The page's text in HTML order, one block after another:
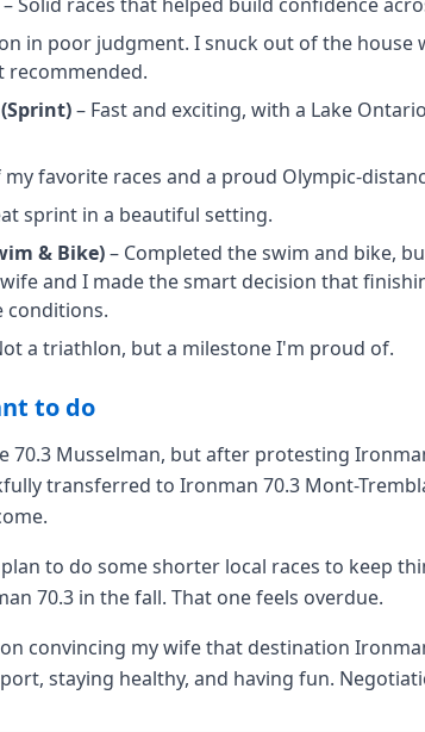
in poor judgment. I snuck out of the house
recommended.
– Fast and exciting, with a Lake
my favorite races and a proud Olympic-
sprint in a beautiful setting.
& Bike)– Completed the swim and bike,
and I made the smart decision that
conditions.
a triathlon, but a milestone I'm proud of.
to do
70.3 Musselman, but after protesting
transferred to Ironman 70.3 Mont-
to do some shorter local races to keep
70.3 in the fall. That one feels overdue.
convincing my wife that destination
staying healthy, and having fun.